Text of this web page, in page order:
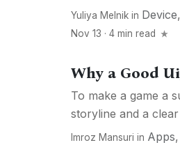
Yuliya Melnik in Device,
Nov 13 · 4 min read
Why a Good
To make a game a
storyline and a
Imroz Mansuri in Apps,